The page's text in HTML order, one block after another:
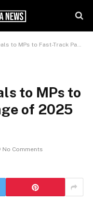
to Fast-Track Passage of 2025 Budget
to MPs to
of 2025
No Comments